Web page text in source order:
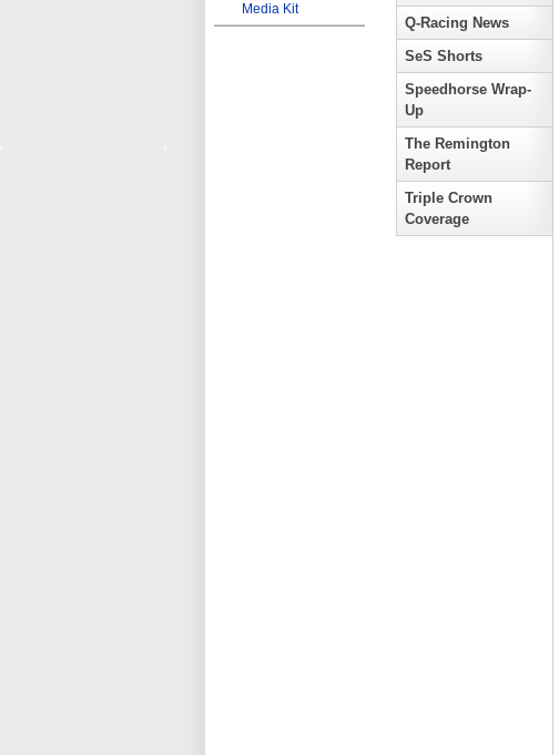
Media Kit
Q-Racing News
SeS Shorts
Speedhorse Wrap-
Up
The Remington
Report
Triple Crown
Coverage